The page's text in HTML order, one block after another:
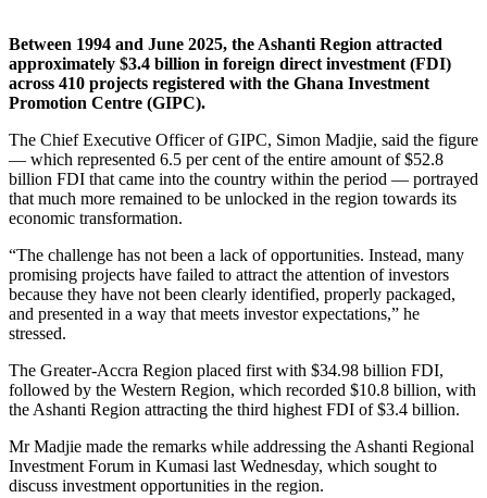
Between 1994 and June 2025, the Ashanti Region attracted
approximately $3.4 billion in foreign direct investment (FDI)
across 410 projects registered with the Ghana Investment
Promotion Centre (GIPC).
The Chief Executive Officer of GIPC, Simon Madjie, said the figure
— which represented 6.5 per cent of the entire amount of $52.8
billion FDI that came into the country within the period — portrayed
that much more remained to be unlocked in the region towards its
economic transformation.
“The challenge has not been a lack of opportunities. Instead, many
promising projects have failed to attract the attention of investors
because they have not been clearly identified, properly packaged,
and presented in a way that meets investor expectations,” he
stressed.
The Greater-Accra Region placed first with $34.98 billion FDI,
followed by the Western Region, which recorded $10.8 billion, with
the Ashanti Region attracting the third highest FDI of $3.4 billion.
Mr Madjie made the remarks while addressing the Ashanti Regional
Investment Forum in Kumasi last Wednesday, which sought to
discuss investment opportunities in the region.